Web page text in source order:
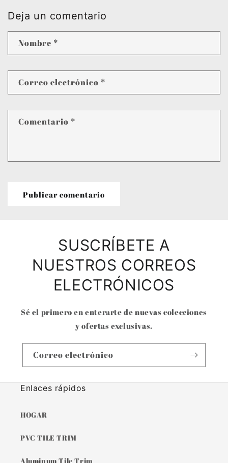
Deja un comentario
Nombre *
Correo electrónico *
Comentario *
SUSCRÍBETE A
NUESTROS CORREOS
ELECTRÓNICOS
Sé el primero en enterarte de nuevas colecciones
y ofertas exclusivas.
Correo electrónico
Enlaces rápidos
HOGAR
PVC TILE TRIM
Aluminum Tile Trim